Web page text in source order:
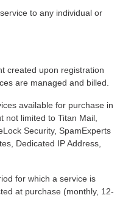
to any individual or
created upon registration
are managed and billed.
available for purchase in
not limited to Titan Mail,
Security, SpamExperts
Dedicated IP Address,
for which a service is
at purchase (monthly, 12-